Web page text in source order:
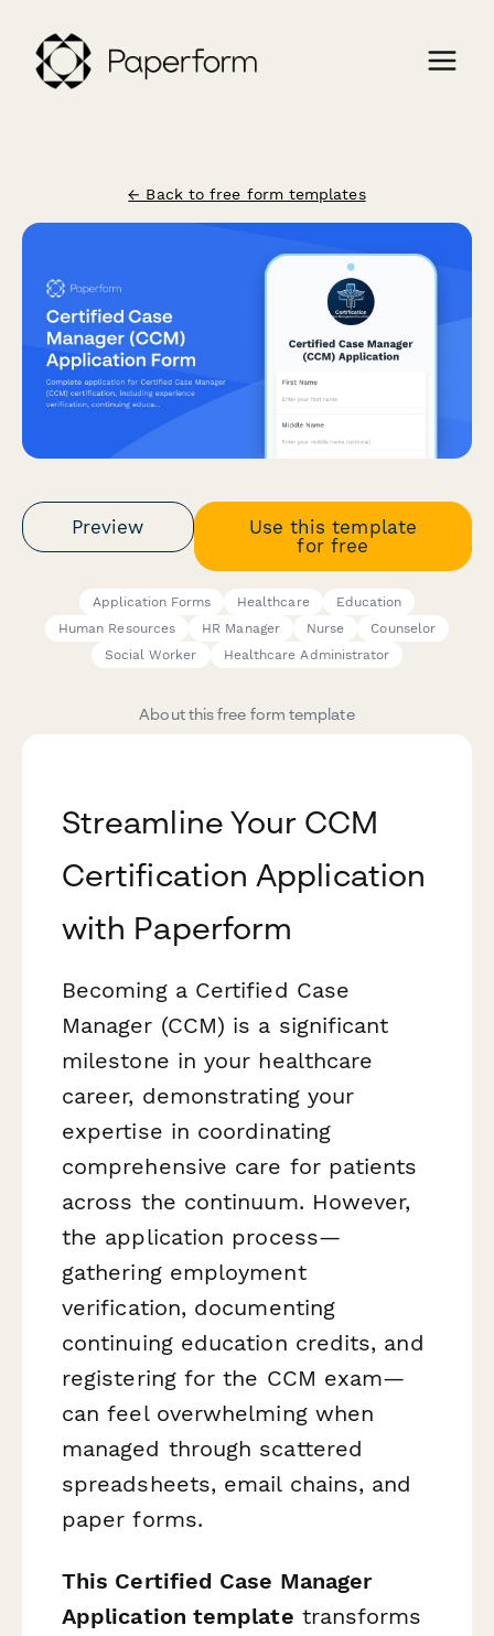
← Back to free form templates
Preview
Use this template
for free
Application Forms Healthcare
Education
Human Resources
HR Manager Nurse
Counselor
Social Worker
Healthcare Administrator
About this free form template
Streamline Your CCM
Certification Application
with Paperform
Becoming a Certified Case
Manager (CCM) is a significant
milestone in your healthcare
career, demonstrating your
expertise in coordinating
comprehensive care for patients
across the continuum. However,
the application process—
gathering employment
verification, documenting
continuing education credits, and
registering for the CCM exam—
can feel overwhelming when
managed through scattered
spreadsheets, email chains, and
paper forms.
This Certified Case Manager
Application template transforms